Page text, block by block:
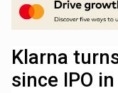
Klarna
since IPO